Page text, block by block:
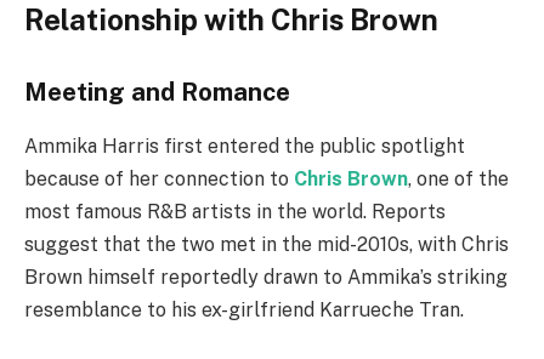
Relationship with Chris Brown
Meeting and Romance
Ammika Harris first entered the public spotlight
because of her connection to Chris Brown, one of the
most famous R&B artists in the world. Reports
suggest that the two met in the mid-2010s, with Chris
Brown himself reportedly drawn to Ammika’s striking
resemblance to his ex-girlfriend Karrueche Tran.